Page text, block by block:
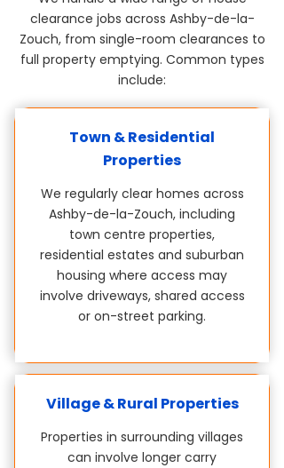
clearance jobs across Ashby-de-la-
Zouch, from single-room clearances to
full property emptying. Common types
include:
Town & Residential
Properties
We regularly clear homes across
Ashby-de-la-Zouch, including
town centre properties,
residential estates and suburban
housing where access may
involve driveways, shared access
or on-street parking.
Village & Rural Properties
Properties in surrounding villages
can involve longer carry